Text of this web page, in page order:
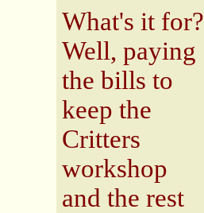
What's it for?
Well, paying
the bills to
keep the
Critters
workshop
and the rest